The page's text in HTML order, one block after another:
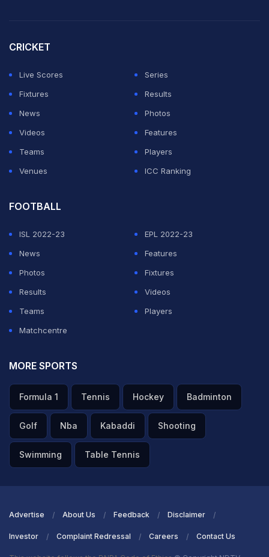
CRICKET
Live Scores
Series
Fixtures
Results
News
Photos
Videos
Features
Teams
Players
Venues
ICC Ranking
FOOTBALL
ISL 2022-23
EPL 2022-23
News
Features
Photos
Fixtures
Results
Videos
Teams
Players
Matchcentre
MORE SPORTS
Formula 1 Tennis Hockey Badminton
Golf Nba Kabaddi Shooting
Swimming Table Tennis
Advertise About Us Feedback Disclaimer
Investor Complaint Redressal Careers Contact Us